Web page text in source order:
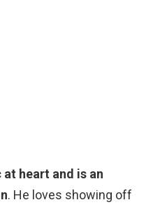
heart and is an
. He loves showing off